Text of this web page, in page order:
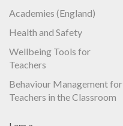
Academies (England)
Health and Safety
Wellbeing Tools for
Teachers
Behaviour Management for
Teachers in the Classroom